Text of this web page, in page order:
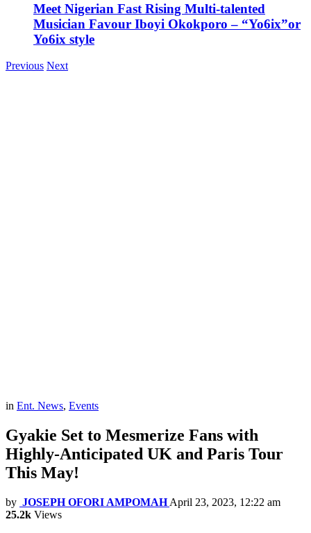
Meet Nigerian Fast Rising Multi-talented
Musician Favour Iboyi Okokporo – “Yo6ix”or
Yo6ix style
Previous Next
in Ent. News, Events
Gyakie Set to Mesmerize Fans with
Highly-Anticipated UK and Paris Tour
This May!
by JOSEPH OFORI AMPOMAH April 23, 2023, 12:22 am
25.2k Views